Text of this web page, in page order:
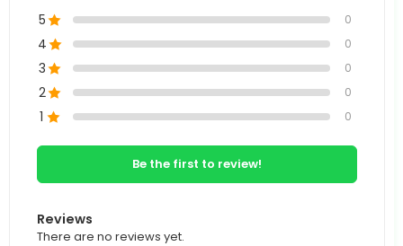
5 0
4 0
3 0
2 0
1 0
Be the first to review!
Reviews
There are no reviews yet.